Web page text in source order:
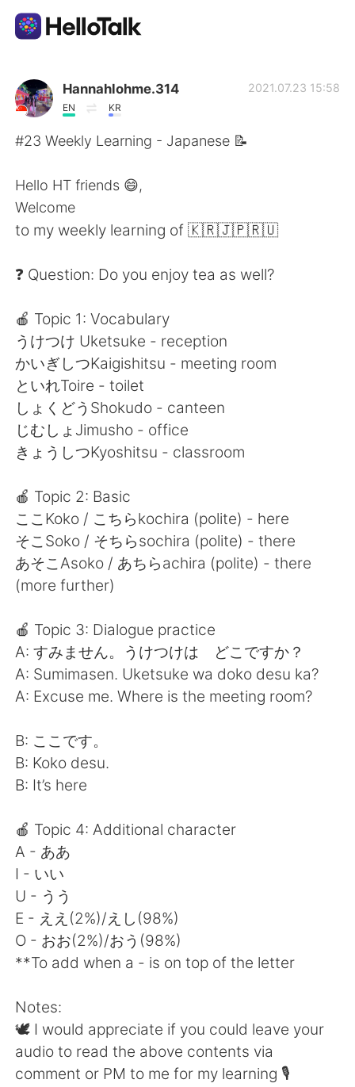
Language Exchange App
AI Grammar Checker
简体中文 繁體中文
Español العربية
Français Deutsch
日本語 한국어
Русский
Indonesia Italiano
Português
Hannahlohme.314
EN KR
2021.07.23 15:58
#23 Weekly Learning - Japanese 📝
Hello HT friends 😄,
Welcome
to my weekly learning of 🇰🇷🇯🇵🇷🇺
❓ Question: Do you enjoy tea as well?
🍎 Topic 1: Vocabulary
うけつけ Uketsuke - reception
かいぎしつKaigishitsu - meeting room
といれToire - toilet
しょくどうShokudo - canteen
じむしょJimusho - office
きょうしつKyoshitsu - classroom
🍎 Topic 2: Basic
ここKoko / こちらkochira (polite) - here
そこSoko / そちらsochira (polite) - there
あそこAsoko / あちらachira (polite) - there
(more further)
🍎 Topic 3: Dialogue practice
A: すみません。うけつけは どこですか？
A: Sumimasen. Uketsuke wa doko desu ka?
A: Excuse me. Where is the meeting room?
B: ここです。
B: Koko desu.
B: It’s here
🍎 Topic 4: Additional character
A - ああ
I - いい
U - うう
E - ええ(2%)/えし(98%)
O - おお(2%)/おう(98%)
**To add when a - is on top of the letter
Notes:
🕊 I would appreciate if you could leave your
audio to read the above contents via
comment or PM to me for my learning 🎙